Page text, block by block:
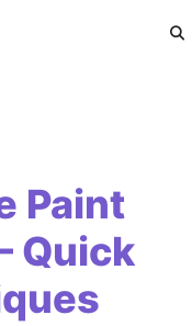
Paint
Quick